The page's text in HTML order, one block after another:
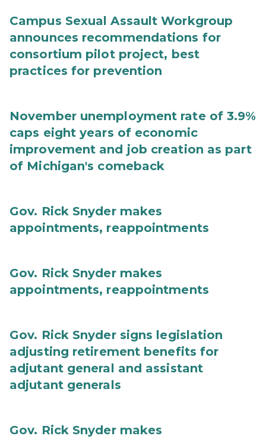
Campus Sexual Assault Workgroup
announces recommendations for
consortium pilot project, best
practices for prevention
November unemployment rate of 3.9%
caps eight years of economic
improvement and job creation as part
of Michigan's comeback
Gov. Rick Snyder makes
appointments, reappointments
Gov. Rick Snyder makes
appointments, reappointments
Gov. Rick Snyder signs legislation
adjusting retirement benefits for
adjutant general and assistant
adjutant generals
Gov. Rick Snyder makes